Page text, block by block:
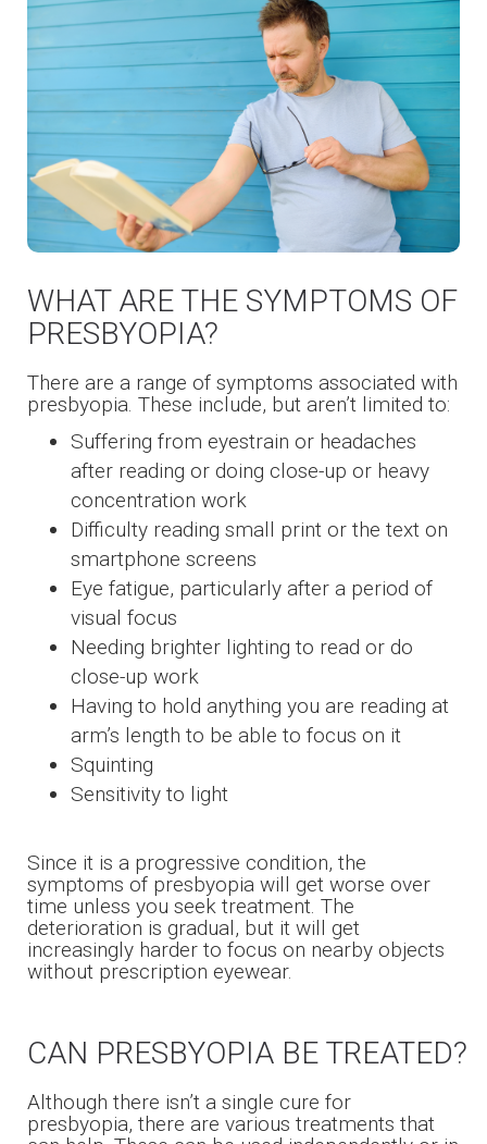
WHAT ARE THE SYMPTOMS OF
PRESBYOPIA?
There are a range of symptoms associated with
presbyopia. These include, but aren’t limited to:
Suffering from eyestrain or headaches
after reading or doing close-up or heavy
concentration work
Difficulty reading small print or the text on
smartphone screens
Eye fatigue, particularly after a period of
visual focus
Needing brighter lighting to read or do
close-up work
Having to hold anything you are reading at
arm’s length to be able to focus on it
Squinting
Sensitivity to light
Since it is a progressive condition, the
symptoms of presbyopia will get worse over
time unless you seek treatment. The
deterioration is gradual, but it will get
increasingly harder to focus on nearby objects
without prescription eyewear.
CAN PRESBYOPIA BE TREATED?
Although there isn’t a single cure for
presbyopia, there are various treatments that